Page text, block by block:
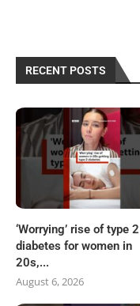
RECENT POSTS
‘Worrying’ rise of type 2
diabetes for women in
20s,...
August 6, 2026